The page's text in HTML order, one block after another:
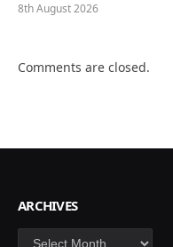
8th August 2026
Comments are closed.
ARCHIVES
Archives